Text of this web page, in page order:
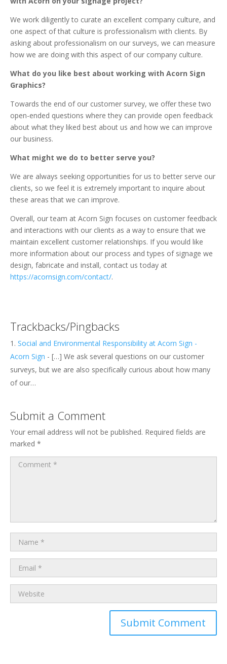
We work diligently to curate an excellent company culture, and
one aspect of that culture is professionalism with clients. By
asking about professionalism on our surveys, we can measure
how we are doing with this aspect of our company culture.
What do you like best about working with Acorn Sign
Graphics?
Towards the end of our customer survey, we offer these two
open-ended questions where they can provide open feedback
about what they liked best about us and how we can improve
our business.
What might we do to better serve you?
We are always seeking opportunities for us to better serve our
clients, so we feel it is extremely important to inquire about
these areas that we can improve.
Overall, our team at Acorn Sign focuses on customer feedback
and interactions with our clients as a way to ensure that we
maintain excellent customer relationships. If you would like
more information about our process and types of signage we
design, fabricate and install, contact us today at
https://acornsign.com/contact/.
Trackbacks/Pingbacks
Social and Environmental Responsibility at Acorn Sign -
Acorn Sign - […] We ask several questions on our customer
surveys, but we are also specifically curious about how many
of our…
Submit a Comment
Your email address will not be published. Required fields are
marked *